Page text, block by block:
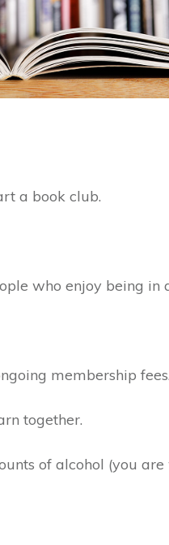
a book club.
who enjoy being in
membership fees.
together.
of alcohol (you